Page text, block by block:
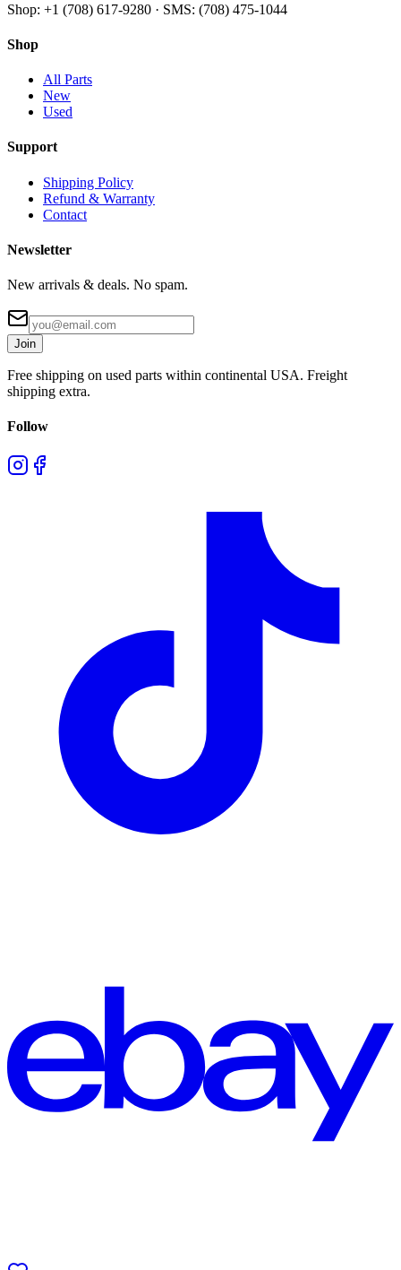
Shop: +1 (708) 617-9280 · SMS: (708) 475-1044
Shop
All Parts
New
Used
Support
Shipping Policy
Refund & Warranty
Contact
Newsletter
New arrivals & deals. No spam.
Join
Free shipping on used parts within continental USA. Freight
shipping extra.
Follow